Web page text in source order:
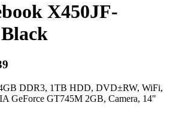
X450JF-
DDR3, 1TB HDD, DVD±RW, WiFi,
GeForce GT745M 2GB, Camera, 14"